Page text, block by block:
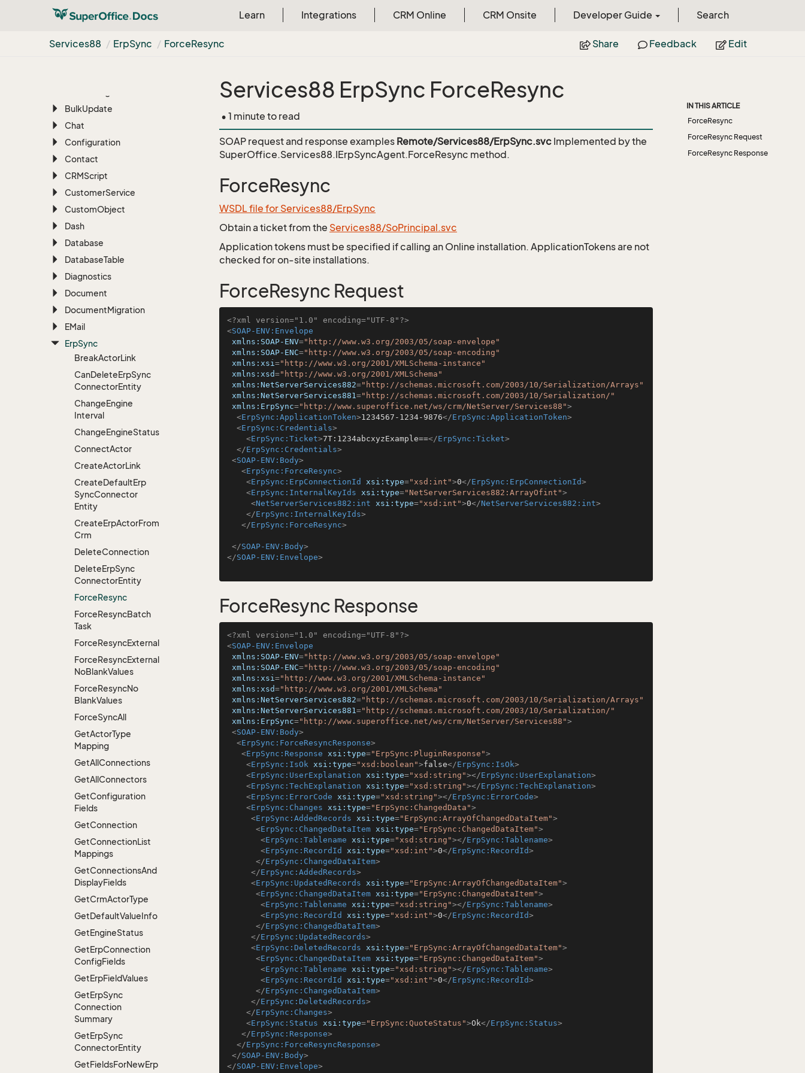
Learn Integrations CRM Online CRM Onsite Developer Guide Search
Services88 ErpSync ForceResync Share Feedback Edit
Appointment
Archive
Associate
BulkUpdate
Chat
Configuration
Contact
CRMScript
CustomerService
CustomObject
Dash
Database
DatabaseTable
Diagnostics
Document
DocumentMigration
EMail
ErpSync
BreakActorLink
CanDeleteErpSync
ConnectorEntity
ChangeEngine
Interval
ChangeEngineStatus
ConnectActor
CreateActorLink
CreateDefaultErp
SyncConnector
Entity
CreateErpActorFrom
Crm
DeleteConnection
DeleteErpSync
ConnectorEntity
ForceResync
ForceResyncBatch
Task
ForceResyncExternal
ForceResyncExternal
NoBlankValues
ForceResyncNo
BlankValues
ForceSyncAll
GetActorType
Mapping
GetAllConnections
GetAllConnectors
GetConfiguration
Fields
GetConnection
GetConnectionList
Mappings
GetConnectionsAnd
DisplayFields
GetCrmActorType
GetDefaultValueInfo
GetEngineStatus
GetErpConnection
ConfigFields
GetErpFieldValues
GetErpSync
Connection
Summary
GetErpSync
ConnectorEntity
GetFieldsForNewErp
Services88 ErpSync ForceResync
• 1 minute to read
SOAP request and response examples Remote/Services88/ErpSync.svc Implemented by the
SuperOffice.Services88.IErpSyncAgent.ForceResync method.
ForceResync
WSDL file for Services88/ErpSync
Obtain a ticket from the Services88/SoPrincipal.svc
Application tokens must be specified if calling an Online installation. ApplicationTokens are not
checked for on-site installations.
ForceResync Request
<?xml version="1.0" encoding="UTF-8"?>
<SOAP-ENV:Envelope
xmlns:SOAP-ENV="http://www.w3.org/2003/05/soap-envelope"
xmlns:SOAP-ENC="http://www.w3.org/2003/05/soap-encoding"
xmlns:xsi="http://www.w3.org/2001/XMLSchema-instance"
xmlns:xsd="http://www.w3.org/2001/XMLSchema"
xmlns:NetServerServices882="http://schemas.microsoft.com/2003/10/Serialization/Arrays"
xmlns:NetServerServices881="http://schemas.microsoft.com/2003/10/Serialization/"
xmlns:ErpSync="http://www.superoffice.net/ws/crm/NetServer/Services88">
<ErpSync:ApplicationToken>1234567-1234-9876</ErpSync:ApplicationToken>
<ErpSync:Credentials>
<ErpSync:Ticket>7T:1234abcxyzExample==</ErpSync:Ticket>
</ErpSync:Credentials>
<SOAP-ENV:Body>
<ErpSync:ForceResync>
<ErpSync:ErpConnectionId xsi:type="xsd:int">0</ErpSync:ErpConnectionId>
<ErpSync:InternalKeyIds xsi:type="NetServerServices882:ArrayOfint">
<NetServerServices882:int xsi:type="xsd:int">0</NetServerServices882:int>
</ErpSync:InternalKeyIds>
</ErpSync:ForceResync>
</SOAP-ENV:Body>
</SOAP-ENV:Envelope>
ForceResync Response
<?xml version="1.0" encoding="UTF-8"?>
<SOAP-ENV:Envelope
xmlns:SOAP-ENV="http://www.w3.org/2003/05/soap-envelope"
xmlns:SOAP-ENC="http://www.w3.org/2003/05/soap-encoding"
xmlns:xsi="http://www.w3.org/2001/XMLSchema-instance"
xmlns:xsd="http://www.w3.org/2001/XMLSchema"
xmlns:NetServerServices882="http://schemas.microsoft.com/2003/10/Serialization/Arrays"
xmlns:NetServerServices881="http://schemas.microsoft.com/2003/10/Serialization/"
xmlns:ErpSync="http://www.superoffice.net/ws/crm/NetServer/Services88">
<SOAP-ENV:Body>
<ErpSync:ForceResyncResponse>
<ErpSync:Response xsi:type="ErpSync:PluginResponse">
<ErpSync:IsOk xsi:type="xsd:boolean">false</ErpSync:IsOk>
<ErpSync:UserExplanation xsi:type="xsd:string"></ErpSync:UserExplanation>
<ErpSync:TechExplanation xsi:type="xsd:string"></ErpSync:TechExplanation>
<ErpSync:ErrorCode xsi:type="xsd:string"></ErpSync:ErrorCode>
<ErpSync:Changes xsi:type="ErpSync:ChangedData">
<ErpSync:AddedRecords xsi:type="ErpSync:ArrayOfChangedDataItem">
<ErpSync:ChangedDataItem xsi:type="ErpSync:ChangedDataItem">
<ErpSync:Tablename xsi:type="xsd:string"></ErpSync:Tablename>
<ErpSync:RecordId xsi:type="xsd:int">0</ErpSync:RecordId>
</ErpSync:ChangedDataItem>
</ErpSync:AddedRecords>
<ErpSync:UpdatedRecords xsi:type="ErpSync:ArrayOfChangedDataItem">
<ErpSync:ChangedDataItem xsi:type="ErpSync:ChangedDataItem">
<ErpSync:Tablename xsi:type="xsd:string"></ErpSync:Tablename>
<ErpSync:RecordId xsi:type="xsd:int">0</ErpSync:RecordId>
</ErpSync:ChangedDataItem>
</ErpSync:UpdatedRecords>
<ErpSync:DeletedRecords xsi:type="ErpSync:ArrayOfChangedDataItem">
<ErpSync:ChangedDataItem xsi:type="ErpSync:ChangedDataItem">
<ErpSync:Tablename xsi:type="xsd:string"></ErpSync:Tablename>
<ErpSync:RecordId xsi:type="xsd:int">0</ErpSync:RecordId>
</ErpSync:ChangedDataItem>
</ErpSync:DeletedRecords>
</ErpSync:Changes>
<ErpSync:Status xsi:type="ErpSync:QuoteStatus">Ok</ErpSync:Status>
</ErpSync:Response>
</ErpSync:ForceResyncResponse>
</SOAP-ENV:Body>
</SOAP-ENV:Envelope>
IN THIS ARTICLE
ForceResync
ForceResync Request
ForceResync Response